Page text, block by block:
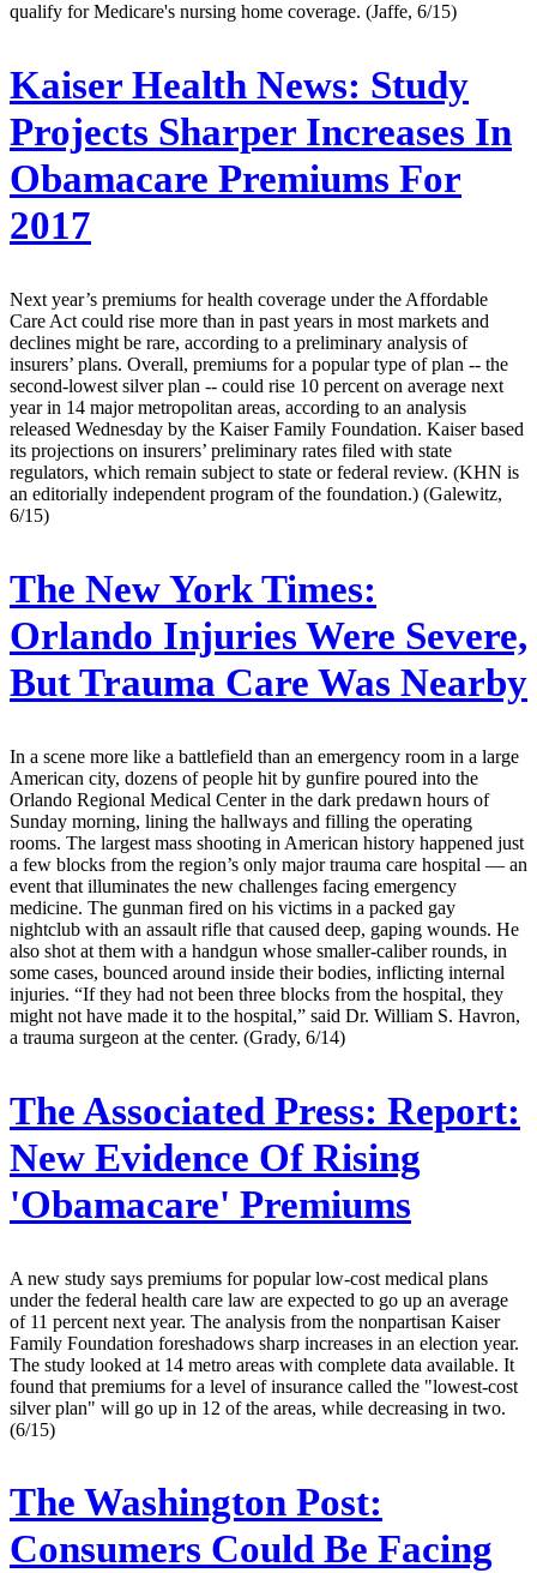
qualify for Medicare's nursing home coverage. (Jaffe, 6/15)
Kaiser Health News: Study
Projects Sharper Increases In
Obamacare Premiums For
2017
Next year’s premiums for health coverage under the Affordable
Care Act could rise more than in past years in most markets and
declines might be rare, according to a preliminary analysis of
insurers’ plans. Overall, premiums for a popular type of plan -- the
second-lowest silver plan -- could rise 10 percent on average next
year in 14 major metropolitan areas, according to an analysis
released Wednesday by the Kaiser Family Foundation. Kaiser based
its projections on insurers’ preliminary rates filed with state
regulators, which remain subject to state or federal review. (KHN is
an editorially independent program of the foundation.) (Galewitz,
6/15)
The New York Times:
Orlando Injuries Were Severe,
But Trauma Care Was Nearby
In a scene more like a battlefield than an emergency room in a large
American city, dozens of people hit by gunfire poured into the
Orlando Regional Medical Center in the dark predawn hours of
Sunday morning, lining the hallways and filling the operating
rooms. The largest mass shooting in American history happened just
a few blocks from the region’s only major trauma care hospital — an
event that illuminates the new challenges facing emergency
medicine. The gunman fired on his victims in a packed gay
nightclub with an assault rifle that caused deep, gaping wounds. He
also shot at them with a handgun whose smaller-caliber rounds, in
some cases, bounced around inside their bodies, inflicting internal
injuries. “If they had not been three blocks from the hospital, they
might not have made it to the hospital,” said Dr. William S. Havron,
a trauma surgeon at the center. (Grady, 6/14)
The Associated Press: Report:
New Evidence Of Rising
'Obamacare' Premiums
A new study says premiums for popular low-cost medical plans
under the federal health care law are expected to go up an average
of 11 percent next year. The analysis from the nonpartisan Kaiser
Family Foundation foreshadows sharp increases in an election year.
The study looked at 14 metro areas with complete data available. It
found that premiums for a level of insurance called the "lowest-cost
silver plan" will go up in 12 of the areas, while decreasing in two.
(6/15)
The Washington Post:
Consumers Could Be Facing